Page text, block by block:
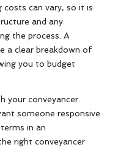
costs can vary, so it is
and any
the process. A
a clear breakdown of
you to budget
your conveyancer.
someone responsive
in an
right conveyancer